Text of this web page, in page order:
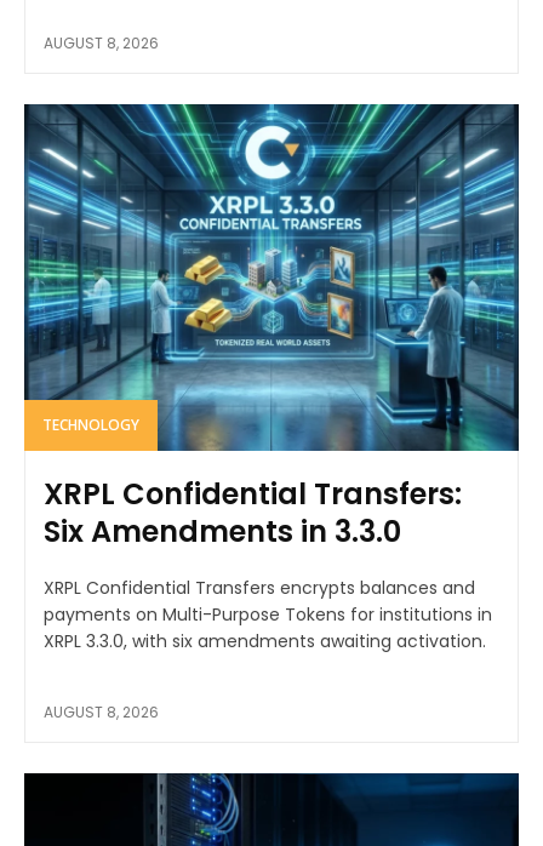
AUGUST 8, 2026
TECHNOLOGY
XRPL Confidential Transfers:
Six Amendments in 3.3.0
XRPL Confidential Transfers encrypts balances and
payments on Multi-Purpose Tokens for institutions in
XRPL 3.3.0, with six amendments awaiting activation.
AUGUST 8, 2026